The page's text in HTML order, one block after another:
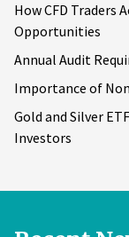
How CFD Traders
Opportunities
Annual Audit
Importance of
Gold and Silver
Investors